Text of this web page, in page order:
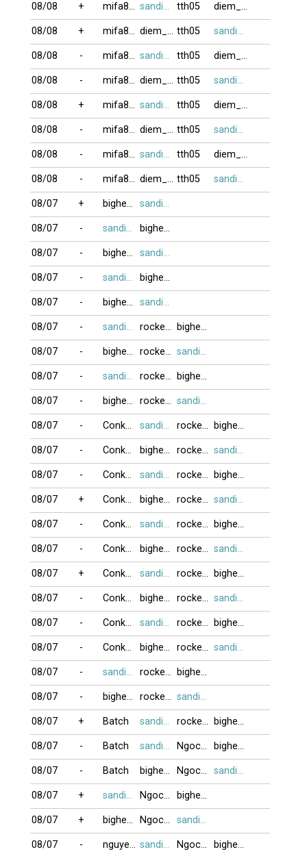
08/08 + mifa8088 sandifinest tth05 diem_phuc
08/08 + mifa8088 diem_phuc tth05 sandifinest
08/08 - mifa8088 sandifinest tth05 diem_phuc
08/08 - mifa8088 diem_phuc tth05 sandifinest
08/08 + mifa8088 sandifinest tth05 diem_phuc
08/08 - mifa8088 diem_phuc tth05 sandifinest
08/08 - mifa8088 sandifinest tth05 diem_phuc
08/08 - mifa8088 diem_phuc tth05 sandifinest
08/07 + bighead sandifinest
08/07 - sandifinest bighead
08/07 - bighead sandifinest
08/07 - sandifinest bighead
08/07 - bighead sandifinest
08/07 - sandifinest rockernguyen bighead
08/07 - bighead rockernguyen sandifinest
08/07 - sandifinest rockernguyen bighead
08/07 - bighead rockernguyen sandifinest
08/07 - Conkomaubien sandifinest rockernguyen bighead
08/07 - Conkomaubien bighead rockernguyen sandifinest
08/07 - Conkomaubien sandifinest rockernguyen bighead
08/07 + Conkomaubien bighead rockernguyen sandifinest
08/07 - Conkomaubien sandifinest rockernguyen bighead
08/07 - Conkomaubien bighead rockernguyen sandifinest
08/07 + Conkomaubien sandifinest rockernguyen bighead
08/07 - Conkomaubien bighead rockernguyen sandifinest
08/07 - Conkomaubien sandifinest rockernguyen bighead
08/07 - Conkomaubien bighead rockernguyen sandifinest
08/07 - sandifinest rockernguyen bighead
08/07 - bighead rockernguyen sandifinest
08/07 + Batch sandifinest rockernguyen bighead
08/07 - Batch sandifinest Ngocduong888 bighead
08/07 - Batch bighead Ngocduong888 sandifinest
08/07 + sandifinest Ngocduong888 bighead
08/07 + bighead Ngocduong888 sandifinest
08/07 - nguyen77 sandifinest Ngocduong888 bighead